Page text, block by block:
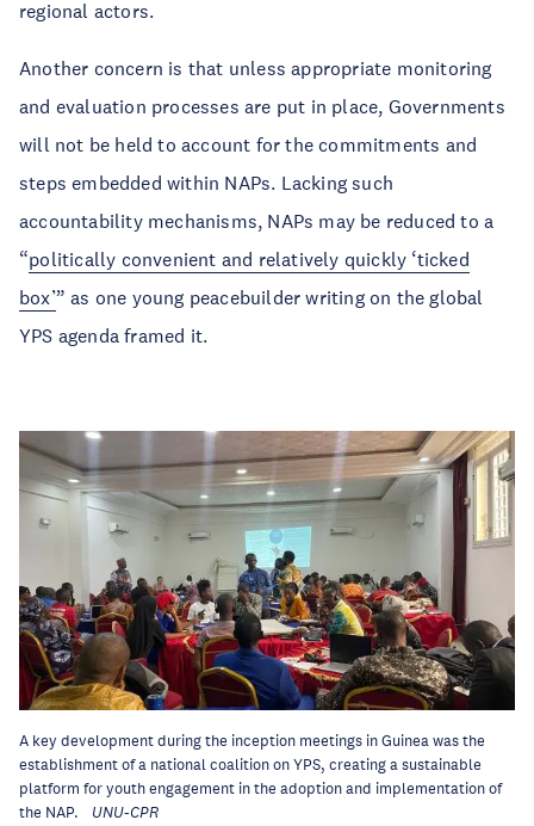
regional actors.
Another concern is that unless appropriate monitoring
and evaluation processes are put in place, Governments
will not be held to account for the commitments and
steps embedded within NAPs. Lacking such
accountability mechanisms, NAPs may be reduced to a
“politically convenient and relatively quickly ‘ticked
box’” as one young peacebuilder writing on the global
YPS agenda framed it.
A key development during the inception meetings in Guinea was the
establishment of a national coalition on YPS, creating a sustainable
platform for youth engagement in the adoption and implementation of
the NAP.
UNU-CPR